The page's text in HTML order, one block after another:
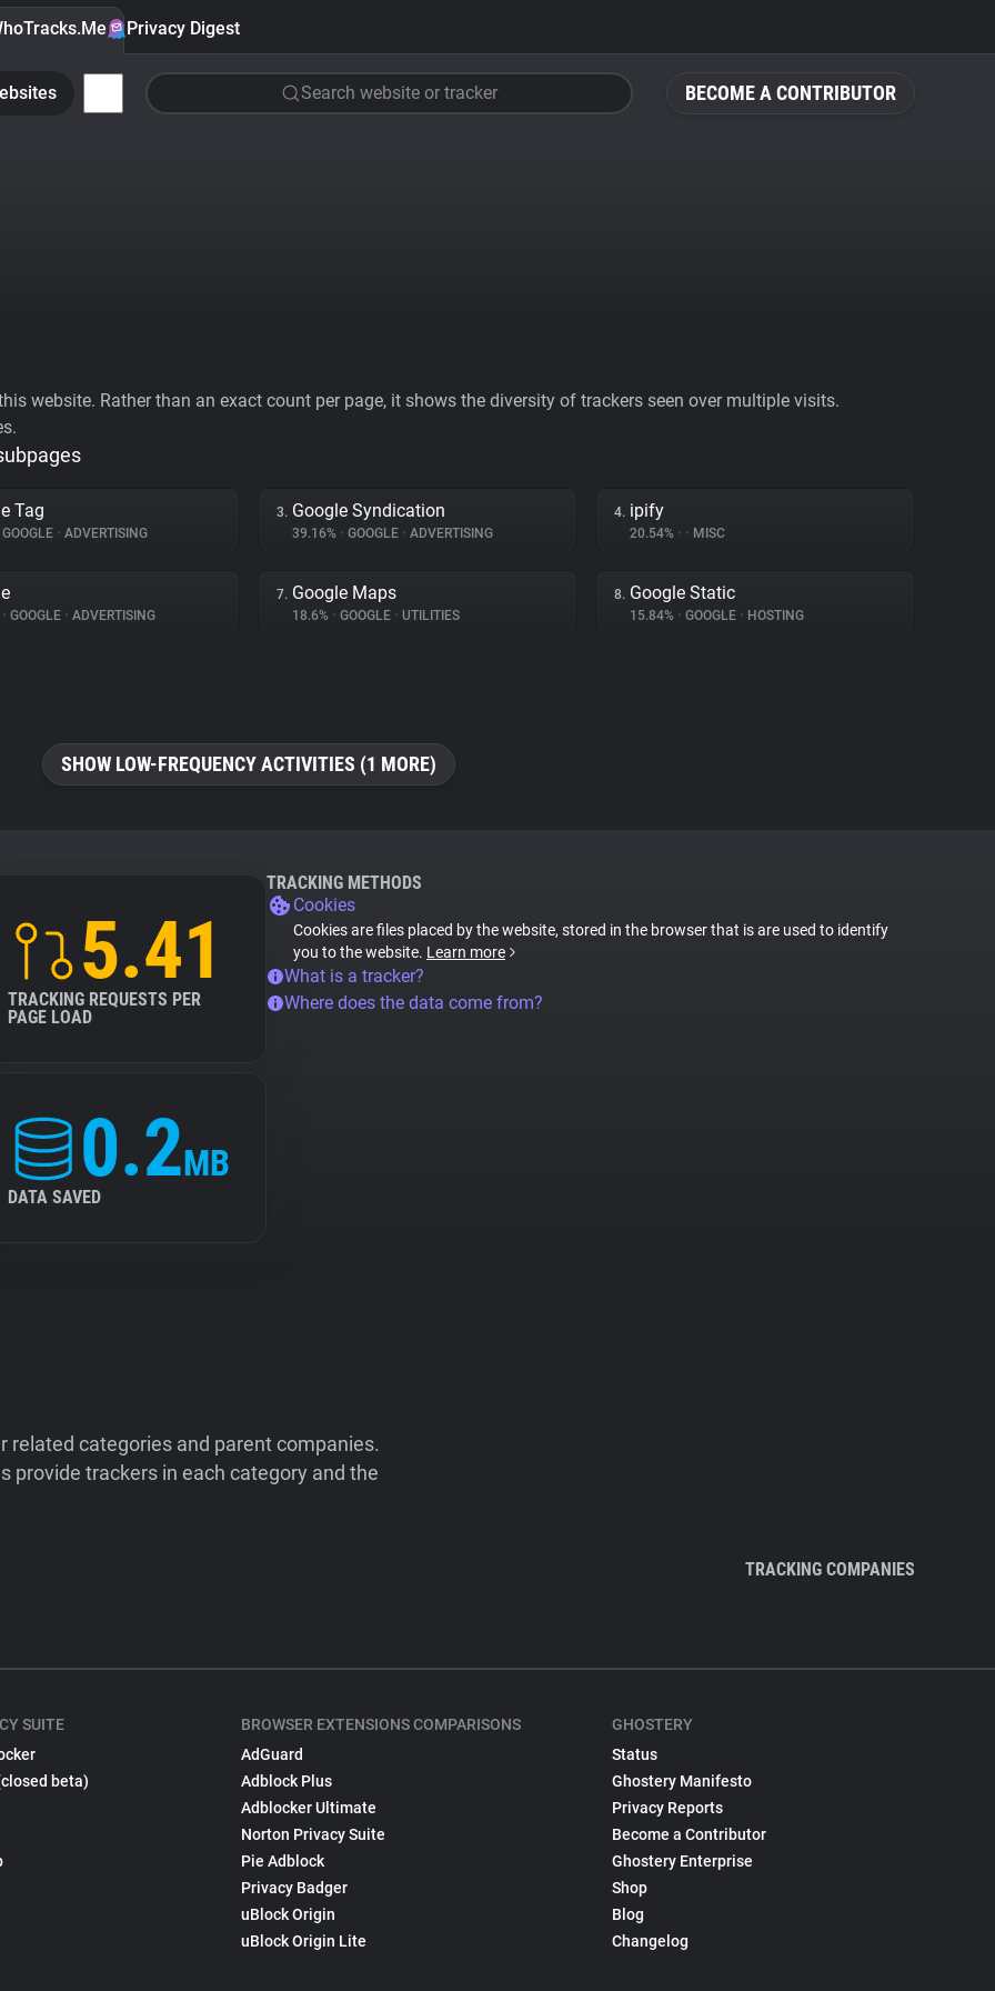
BECOME A CONTRIBUTOR
Privacy Digest
Search website or tracker
website. Rather than an exact count per page, it shows the diversity of trackers seen over multiple visits.
Tag
GOOGLE • ADVERTISING
3. Google Syndication
39.16% • GOOGLE • ADVERTISING
4. ipify
20.54% • • MISC
• GOOGLE • ADVERTISING
7. Google Maps
18.6% • GOOGLE • UTILITIES
8. Google Static
15.84% • GOOGLE • HOSTING
SHOW LOW-FREQUENCY ACTIVITIES (1 MORE)
5.41
TRACKING REQUESTS PER
PAGE LOAD
0.2MB
DATA SAVED
TRACKING METHODS
Cookies
Cookies are files placed by the website, stored in the browser that is are used to identify
you to the website. Learn more
What is a tracker?
Where does the data come from?
categories and parent companies.
provide trackers in each category and the
TRACKING COMPANIES
SUITE
beta)
BROWSER EXTENSIONS COMPARISONS
AdGuard
Adblock Plus
Adblocker Ultimate
Norton Privacy Suite
Pie Adblock
Privacy Badger
uBlock Origin
uBlock Origin Lite
GHOSTERY
Status
Ghostery Manifesto
Privacy Reports
Become a Contributor
Ghostery Enterprise
Shop
Blog
Changelog